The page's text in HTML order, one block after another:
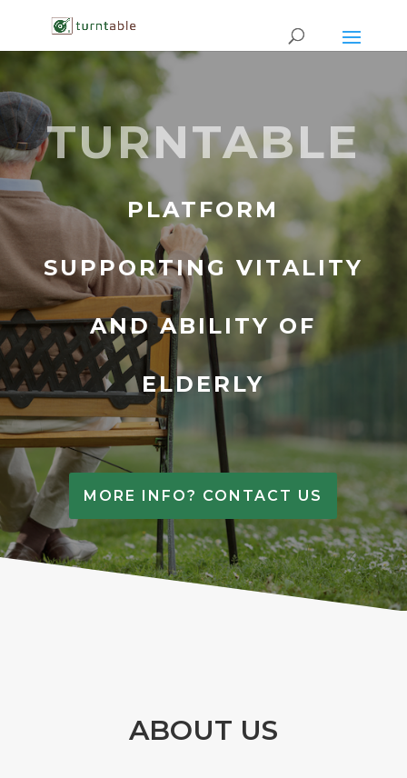
TURNTABLE
PLATFORM
SUPPORTING VITALITY
AND ABILITY OF
ELDERLY
MORE INFO? CONTACT US
ABOUT US